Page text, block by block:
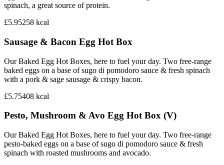
spinach, a great source of protein.
£5.95258 kcal
Sausage & Bacon Egg Hot Box
Our Baked Egg Hot Boxes, here to fuel your day. Two free-range
baked eggs on a base of sugo di pomodoro sauce & fresh spinach
with a pork & sage sausage & crispy bacon.
£5.75408 kcal
Pesto, Mushroom & Avo Egg Hot Box (V)
Our Baked Egg Hot Boxes, here to fuel your day. Two free-range
pesto-baked eggs on a base of sugo di pomodoro sauce & fresh
spinach with roasted mushrooms and avocado.